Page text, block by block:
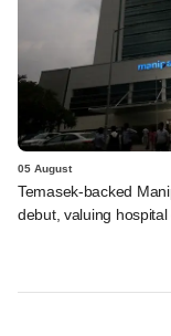
05 August
Temasek-backed
debut, valuing